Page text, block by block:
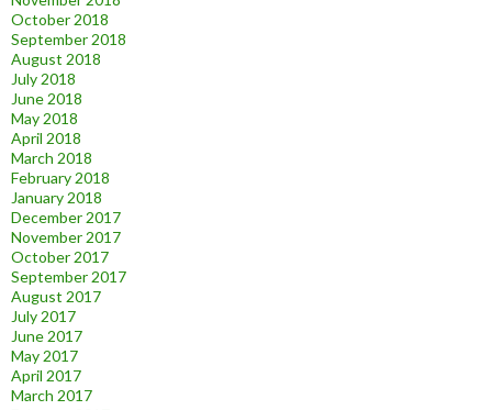
October 2018
September 2018
August 2018
July 2018
June 2018
May 2018
April 2018
March 2018
February 2018
January 2018
December 2017
November 2017
October 2017
September 2017
August 2017
July 2017
June 2017
May 2017
April 2017
March 2017